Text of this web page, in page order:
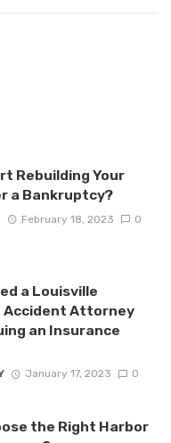
Rebuilding Your
a Bankruptcy?
February 18, 2023 0
a Louisville
Accident Attorney
an Insurance
January 17, 2023 0
the Right Harbor